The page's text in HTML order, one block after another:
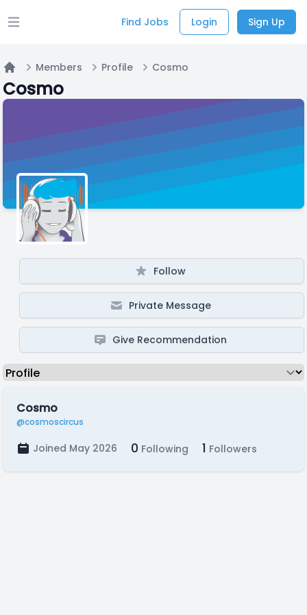
Open main menu Find Jobs Login Sign Up
Home
Members Profile Cosmo
Cosmo
Follow
Private Message
Give Recommendation
Cosmo
@cosmoscircus
Joined May 2026 0 Following 1 Followers